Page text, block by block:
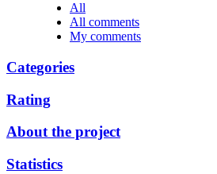
All
All comments
My comments
Categories
Rating
About the project
Statistics